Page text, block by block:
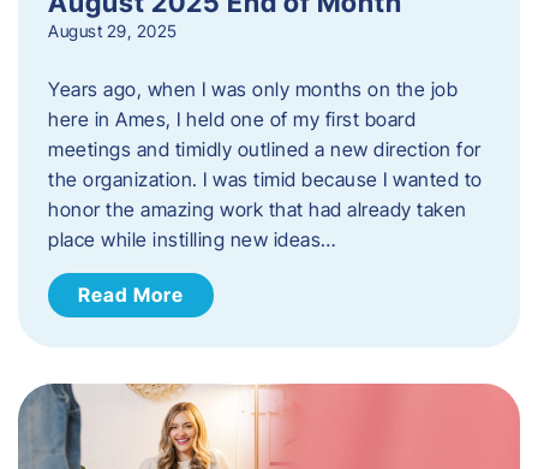
August 29, 2025
Years ago, when I was only months on the job
here in Ames, I held one of my first board
meetings and timidly outlined a new direction for
the organization. I was timid because I wanted to
honor the amazing work that had already taken
place while instilling new ideas…
Read More